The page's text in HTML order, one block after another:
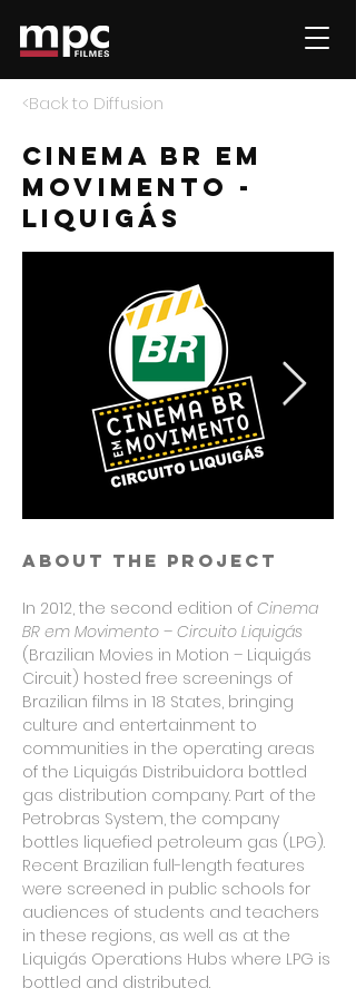
<Back to Diffusion
Cinema BR em
movimento -
liquigás
About the project
In 2012, the second edition of Cinema
BR em Movimento – Circuito Liquigás
(Brazilian Movies in Motion – Liquigás
Circuit) hosted free screenings of
Brazilian films in 18 States, bringing
culture and entertainment to
communities in the operating areas
of the Liquigás Distribuidora bottled
gas distribution company. Part of the
Petrobras System, the company
bottles liquefied petroleum gas (LPG).
Recent Brazilian full-length features
were screened in public schools for
audiences of students and teachers
in these regions, as well as at the
Liquigás Operations Hubs where LPG is
bottled and distributed.